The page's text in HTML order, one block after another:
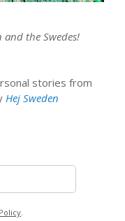
and the Swedes!
stories from
Hej Sweden